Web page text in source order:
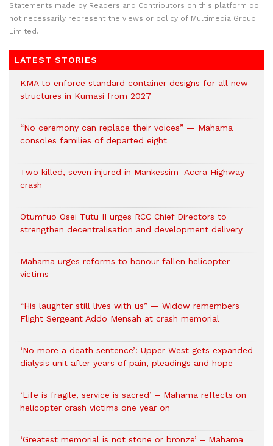
Statements made by Readers and Contributors on this platform do
not necessarily represent the views or policy of Multimedia Group
Limited.
LATEST STORIES
KMA to enforce standard container designs for all new
structures in Kumasi from 2027
“No ceremony can replace their voices” — Mahama
consoles families of departed eight
Two killed, seven injured in Mankessim–Accra Highway
crash
Otumfuo Osei Tutu II urges RCC Chief Directors to
strengthen decentralisation and development delivery
Mahama urges reforms to honour fallen helicopter
victims
“His laughter still lives with us” — Widow remembers
Flight Sergeant Addo Mensah at crash memorial
‘No more a death sentence’: Upper West gets expanded
dialysis unit after years of pain, pleadings and hope
‘Life is fragile, service is sacred’ – Mahama reflects on
helicopter crash victims one year on
‘Greatest memorial is not stone or bronze’ – Mahama